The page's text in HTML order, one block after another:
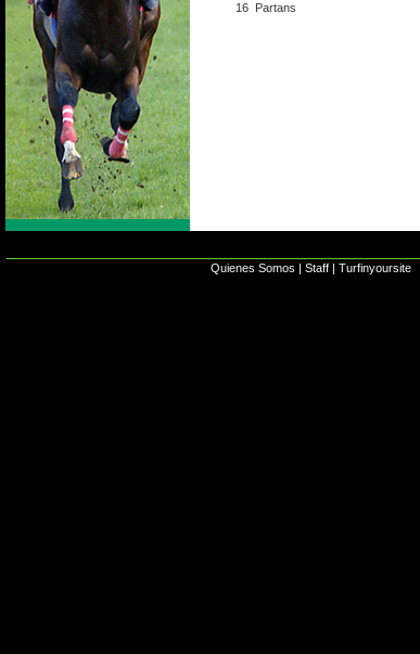
16 Partans
Quienes Somos | Staff | Turfinyoursite